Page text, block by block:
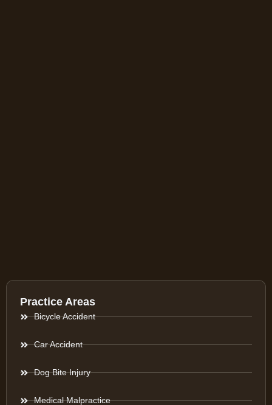
Practice Areas
Bicycle Accident
Car Accident
Dog Bite Injury
Medical Malpractice